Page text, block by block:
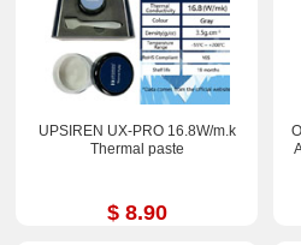
UPSIREN UX-PRO 16.8W/m.k
Thermal paste
$ 8.90